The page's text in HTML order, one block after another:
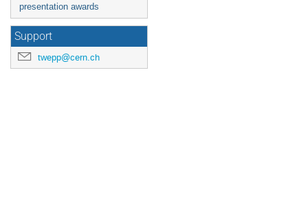
presentation awards
Support
twepp@cern.ch